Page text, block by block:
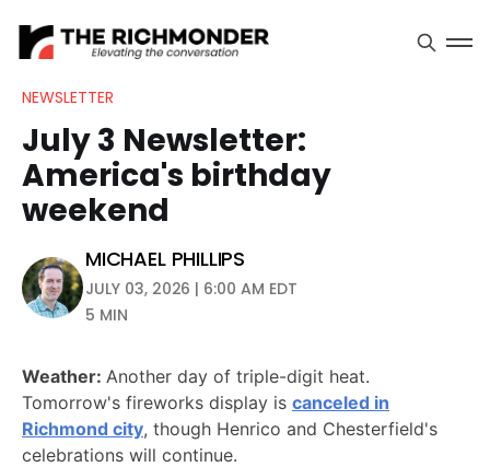
NEWSLETTER
July 3 Newsletter:
America's birthday
weekend
MICHAEL PHILLIPS
JULY 03, 2026 | 6:00 AM EDT
5 MIN
Weather: Another day of triple-digit heat.
Tomorrow's fireworks display is canceled in
Richmond city, though Henrico and Chesterfield's
celebrations will continue.